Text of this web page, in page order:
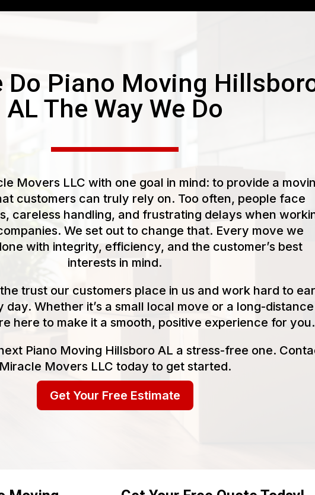
Do Piano Moving
AL The Way We Do
Movers LLC with one goal in mind: to provide a
customers can truly rely on. Too often, people face
careless handling, and frustrating delays when
We set out to change that. Every move we
with integrity, efficiency, and the customer’s best
interests in mind.
trust our customers place in us and work hard to
Whether it’s a small local move or a long-distance
here to make it a smooth, positive experience for you.
Piano Moving Hillsboro AL a stress-free one.
Miracle Movers LLC today to get started.
Get Your Free Estimate